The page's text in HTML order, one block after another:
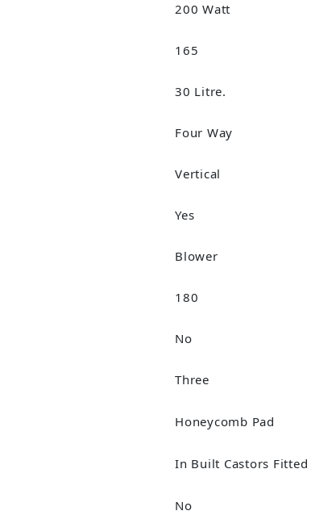
200 Watt
165
30 Litre.
Four Way
Vertical
Yes
Blower
180
No
Three
Honeycomb Pad
In Built Castors Fitted
No